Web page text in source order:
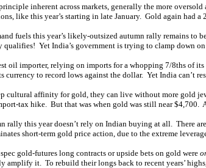
inherent across markets, generally the more
like this year’s starting in late January. Gold again had
fuels this year’s likely-outsized autumn rally remains
qualifies! Yet India’s government is trying to clamp down
oil importer, relying on imports for a whopping 7/8ths of
currency to record lows against the dollar. Yet India can’t
cultural affinity for gold, they can live without more gold
tax hike. But that was when gold was still near
rally this year doesn’t rely on Indian buying at all. There
short-term gold price action, due to the extreme
gold-futures long contracts or upside bets on gold were
amplify it. To rebuild their longs back to recent years’